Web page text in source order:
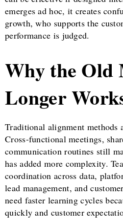
emerges ad hoc, it creates
growth, who supports the
performance is judged.
Why the Old
Longer
Traditional alignment methods
Cross-functional meetings,
communication routines still
has added more complexity.
coordination across data,
lead management, and
need faster learning cycles
quickly and customer